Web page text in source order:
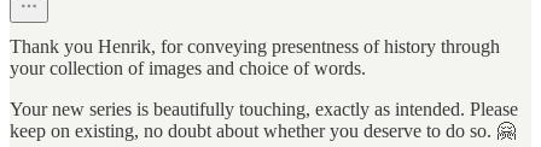
Thank you Henrik, for conveying presentness of history through
your collection of images and choice of words.
Your new series is beautifully touching, exactly as intended. Please
keep on existing, no doubt about whether you deserve to do so. 🤗